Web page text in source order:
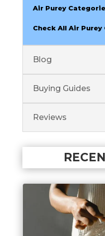
Air Purey
Check All Air
Blog
Buying Guides
Reviews